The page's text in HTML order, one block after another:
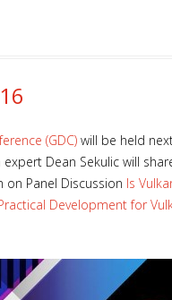
(GDC) will be held
Dean Sekulic will
on Panel Discussion Is
Development for